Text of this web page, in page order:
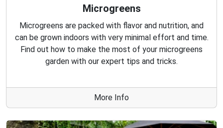
Microgreens
Microgreens are packed with flavor and nutrition, and
can be grown indoors with very minimal effort and time.
Find out how to make the most of your microgreens
garden with our expert tips and tricks.
More Info